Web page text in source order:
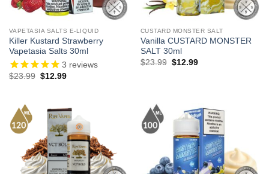
VAPETASIA SALTS E-LIQUID
Killer Kustard Strawberry
Vapetasia Salts 30ml
3 reviews
$23.99 Original
$12.99Current
CUSTARD MONSTER SALT
Vanilla CUSTARD MONSTER
SALT 30ml
$23.99 Original
$12.99Current